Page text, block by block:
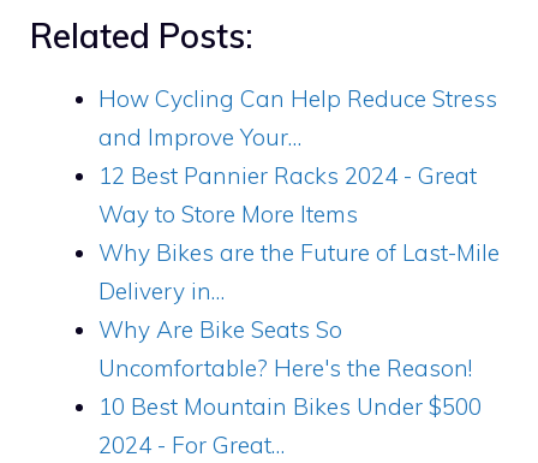
Related Posts:
How Cycling Can Help Reduce Stress
and Improve Your…
12 Best Pannier Racks 2024 - Great
Way to Store More Items
Why Bikes are the Future of Last-Mile
Delivery in…
Why Are Bike Seats So
Uncomfortable? Here's the Reason!
10 Best Mountain Bikes Under $500
2024 - For Great…